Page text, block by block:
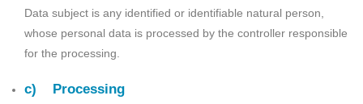
Data subject is any identified or identifiable natural person,
whose personal data is processed by the controller responsible
for the processing.
c) Processing